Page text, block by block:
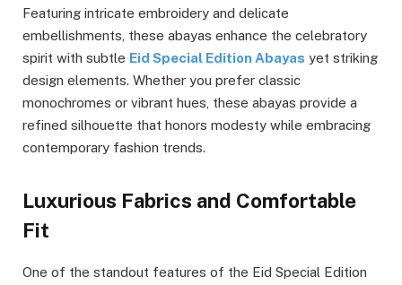
Featuring intricate embroidery and delicate
embellishments, these abayas enhance the celebratory
spirit with subtle Eid Special Edition Abayas yet striking
design elements. Whether you prefer classic
monochromes or vibrant hues, these abayas provide a
refined silhouette that honors modesty while embracing
contemporary fashion trends.
Luxurious Fabrics and Comfortable
Fit
One of the standout features of the Eid Special Edition